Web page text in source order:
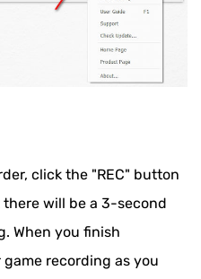
click the "REC" button
will be a 3-second
When you finish
recording as you